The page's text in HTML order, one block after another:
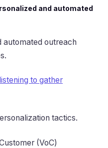
and automated
automated outreach
to gather
tactics.
(VoC)